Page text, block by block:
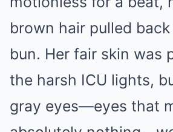
brown hair pulled
bun. Her fair skin was
the harsh ICU lights,
gray eyes—eyes that